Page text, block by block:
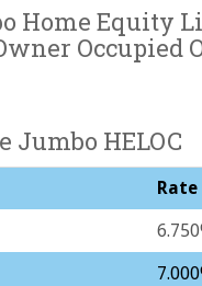
Home Equity
Occupied
Jumbo HELOC
Rate